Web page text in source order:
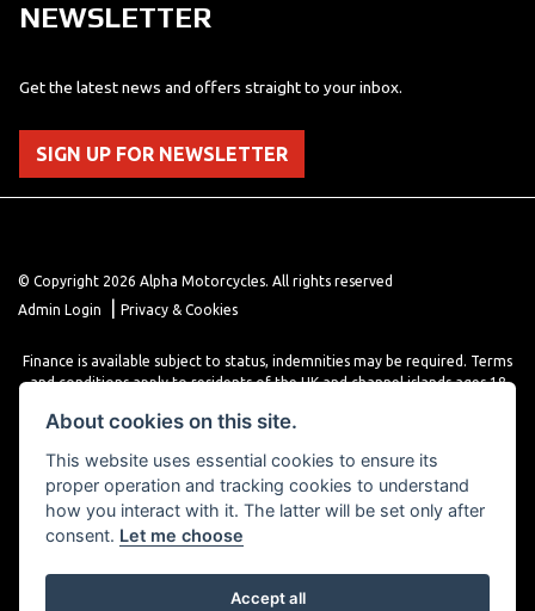
NEWSLETTER
Get the latest news and offers straight to your inbox.
SIGN UP FOR NEWSLETTER
© Copyright 2026 Alpha Motorcycles. All rights reserved
Admin Login
Privacy & Cookies
Finance is available subject to status, indemnities may be required. Terms
and conditions apply to residents of the UK and channel islands ages 18
various finance providers, a trading style of close brothers limited, roman
About cookies on this site.
This website uses essential cookies to ensure its
proper operation and tracking cookies to understand
how you interact with it. The latter will be set only after
consent. Let me choose
Accept all